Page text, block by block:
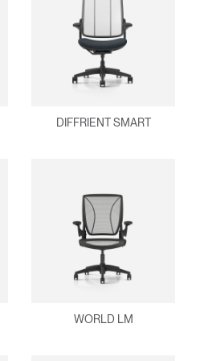
DIFFRIENT SMART
WORLD LM